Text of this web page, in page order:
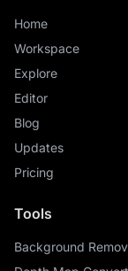
Home
Workspace
Explore
Editor
Blog
Updates
Pricing
Tools
Background